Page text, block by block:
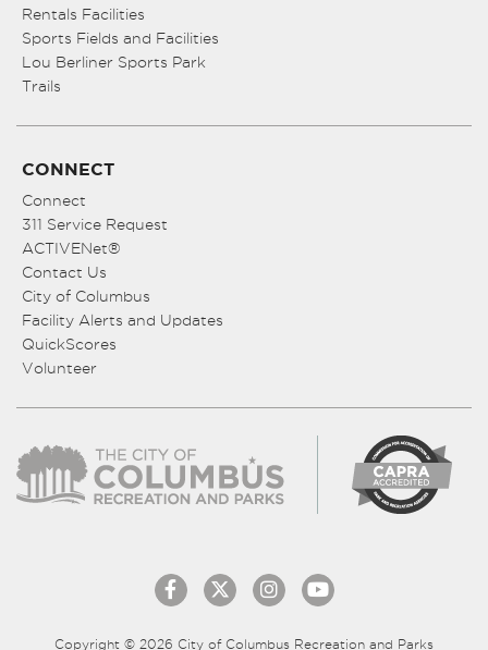
Rentals Facilities
Sports Fields and Facilities
Lou Berliner Sports Park
Trails
CONNECT
Connect
311 Service Request
ACTIVENet®
Contact Us
City of Columbus
Facility Alerts and Updates
QuickScores
Volunteer
Copyright © 2026 City of Columbus Recreation and Parks